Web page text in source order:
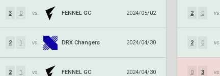
3 0 vs. FENNEL GC 2024/05/02
2 1 vs. DRX Changers 2024/04/30
2 1 vs. FENNEL GC 2024/04/30
2 0 vs.
2 0 vs.
0 3 vs.